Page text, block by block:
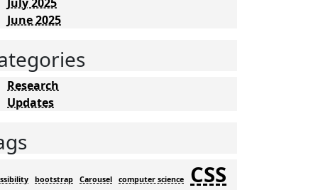
June 2025
Research
Updates
bootstrap Carousel computer science CSS